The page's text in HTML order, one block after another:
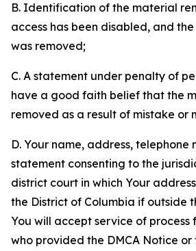
B. Identification of the material
access has been disabled, and
was removed;
C. A statement under penalty of
have a good faith belief that the
removed as a result of mistake or
D. Your name, address, telephone
statement consenting to the
district court in which Your
the District of Columbia if outside
You will accept service of process
who provided the DMCA Notice or